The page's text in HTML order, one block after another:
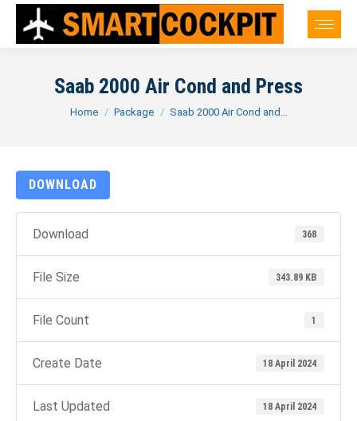
Saab 2000 Air Cond and Press
You are here:
Home Package Saab 2000 Air Cond and…
DOWNLOAD
Download 368
File Size 343.89 KB
File Count 1
Create Date 18 April 2024
Last Updated 18 April 2024